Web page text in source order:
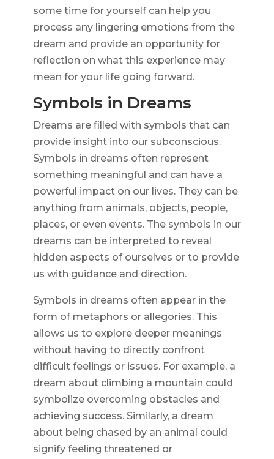
some time for yourself can help you
process any lingering emotions from the
dream and provide an opportunity for
reflection on what this experience may
mean for your life going forward.
Symbols in Dreams
Dreams are filled with symbols that can
provide insight into our subconscious.
Symbols in dreams often represent
something meaningful and can have a
powerful impact on our lives. They can be
anything from animals, objects, people,
places, or even events. The symbols in our
dreams can be interpreted to reveal
hidden aspects of ourselves or to provide
us with guidance and direction.
Symbols in dreams often appear in the
form of metaphors or allegories. This
allows us to explore deeper meanings
without having to directly confront
difficult feelings or issues. For example, a
dream about climbing a mountain could
symbolize overcoming obstacles and
achieving success. Similarly, a dream
about being chased by an animal could
signify feeling threatened or